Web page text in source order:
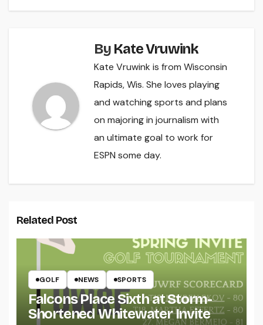
By Kate Vruwink
Kate Vruwink is from Wisconsin
Rapids, Wis. She loves playing
and watching sports and plans
on majoring in journalism with
an ultimate goal to work for
ESPN some day.
Related Post
GOLF NEWS SPORTS
Falcons Place Sixth at Storm-
Shortened Whitewater Invite